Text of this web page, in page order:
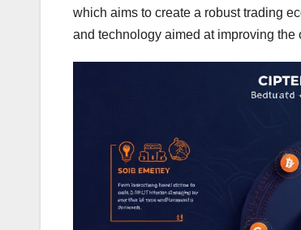
which aims to create a robust trading
and technology aimed at improving the